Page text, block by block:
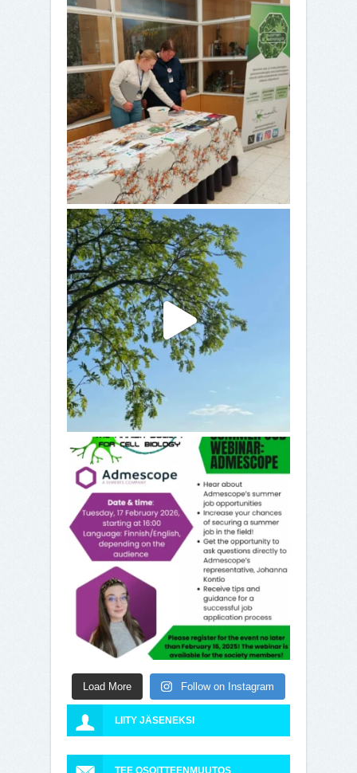
Load More Follow on Instagram
LIITY JÄSENEKSI
TEE OSOITTEENMUUTOS